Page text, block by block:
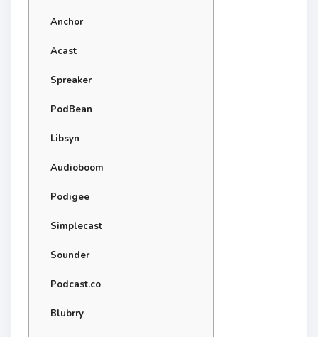
Anchor
Acast
Spreaker
PodBean
Libsyn
Audioboom
Podigee
Simplecast
Sounder
Podcast.co
Blubrry